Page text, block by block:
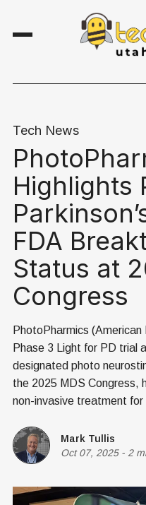
Tech News
Highlights
FDA
Status at
Congress
PhotoPharmics
Phase 3 Light for PD trial
designated photo
the 2025 MDS Congress,
non-invasive treatment for
Mark Tullis
Oct 07, 2025- 2